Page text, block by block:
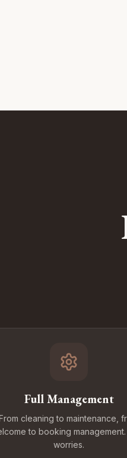
Full Management
cleaning to maintenance,
to booking
worries.